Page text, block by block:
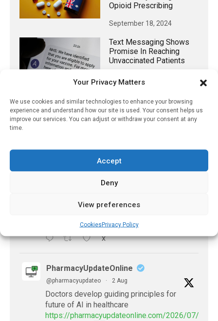
Your Privacy Matters
We use cookies and similar technologies to enhance your browsing
experience and understand how our site is used. Your consent helps us
improve our services. You can adjust or withdraw your consent at any
time.
Accept
Deny
View preferences
CookiesPrivacy Policy
Opioid Prescribing
September 18, 2024
Text Messaging Shows
Promise In Reaching
Unvaccinated Patients
June 16, 2022
𝕏 (Twitter)
3 Aug
Eye problems after COVID-19 can now
https://pharmacyupdateonline.com/2026/08/eye-
X
PharmacyUpdateOnline
@pharmacyupdateo · 2 Aug
Doctors develop guiding principles for
future of AI in healthcare
https://pharmacyupdateonline.com/2026/07/